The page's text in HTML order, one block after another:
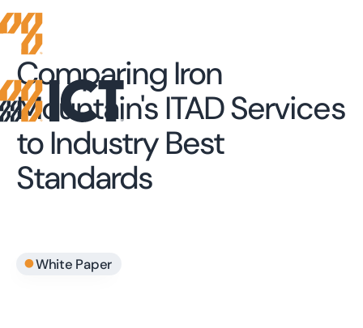
Comparing Iron
Mountain's ITAD Services
to Industry Best
Standards
•White Paper